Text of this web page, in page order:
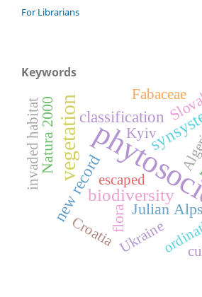
For Librarians
Keywords
vegetation
biodiversity
new record
classification
Julian
flora
Natura 2000
CroatiaUkraine
Fabaceae
escaped
invaded habitat Kyiv